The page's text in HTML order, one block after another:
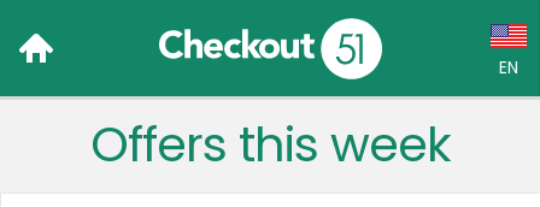
EN
Language:
Offers this week